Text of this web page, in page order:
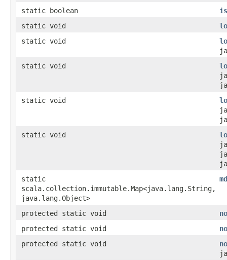
static boolean
static void
static void
static void
static void
static void
static
scala.collection.immutable.Map<java.lang.String,​
java.lang.Object>
protected static void
protected static void
protected static void